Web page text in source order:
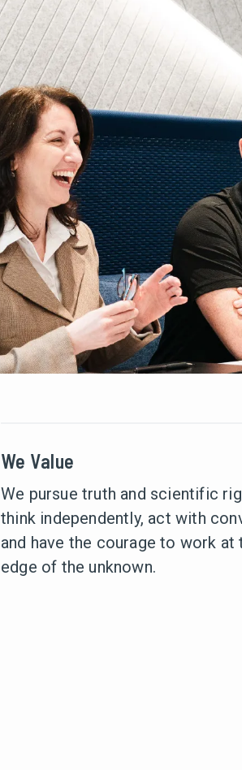
We Value
We pursue truth and scientific
think independently, act with
and have the courage to work at
edge of the unknown.